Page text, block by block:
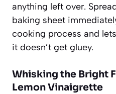
anything left over.
baking sheet
cooking process and
it doesn’t get gluey.
Whisking the Bright
Lemon Vinaigrette